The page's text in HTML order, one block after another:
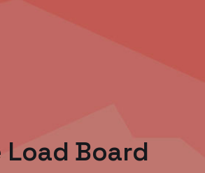
Load Board